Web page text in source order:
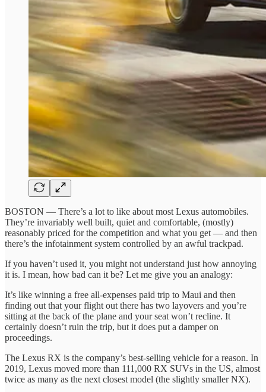
BOSTON — There’s a lot to like about most Lexus automobiles.
They’re invariably well built, quiet and comfortable, (mostly)
reasonably priced for the competition and what you get — and then
there’s the infotainment system controlled by an awful trackpad.
If you haven’t used it, you might not understand just how annoying
it is. I mean, how bad can it be? Let me give you an analogy:
It’s like winning a free all-expenses paid trip to Maui and then
finding out that your flight out there has two layovers and you’re
sitting at the back of the plane and your seat won’t recline. It
certainly doesn’t ruin the trip, but it does put a damper on
proceedings.
The Lexus RX is the company’s best-selling vehicle for a reason. In
2019, Lexus moved more than 111,000 RX SUVs in the US, almost
twice as many as the next closest model (the slightly smaller NX).